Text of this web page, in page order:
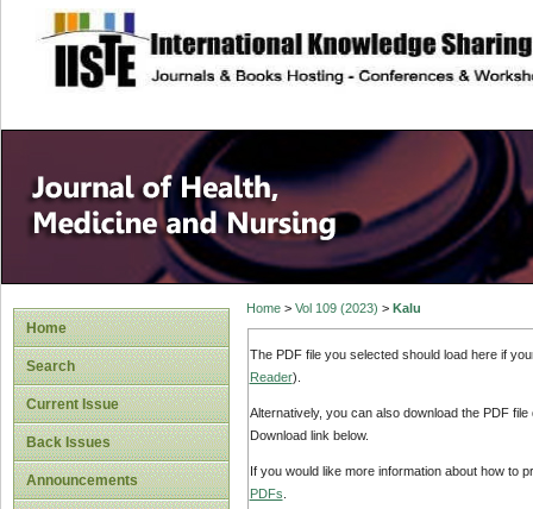
site description
Home
Search
Current Issue
Back Issues
Announcements
Home> Vol 109 (2023) > Kalu
The PDF file you selected should load here if
Reader).
Alternatively, you can also download the PDF
Download link below.
If you would like more information about how to
PDFs